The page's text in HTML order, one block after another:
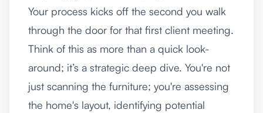
Your process kicks off the second you walk
through the door for that first client meeting.
Think of this as more than a quick look-
around; it’s a strategic deep dive. You're not
just scanning the furniture; you're assessing
the home's layout, identifying potential